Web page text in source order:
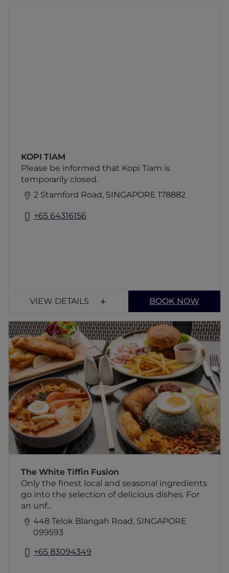
KOPI TIAM
Please be informed that Kopi Tiam is
temporarily closed.
2 Stamford Road, SINGAPORE 178882
+65 64316156
VIEW DETAILS BOOK NOW
The White Tiffin Fusion
Only the finest local and seasonal ingredients
go into the selection of delicious dishes. For
an unf...
448 Telok Blangah Road, SINGAPORE
099593
+65 83094349
The White Tiffin Fusion
Only the finest local and seasonal ingredients
go into the selection of delicious dishes. For
an unforgettable meal in Singapore's Faber
Park, discover our localize menu.